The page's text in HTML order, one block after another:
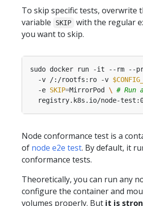
To skip specific tests, overwrite
variable
SKIP
with the regular
you want to skip.
sudo docker run -it --rm --
  -v /:/rootfs:ro -v
  -e
SKIP=MirrorPod \ # Run
Node conformance test is a
of node e2e test. By default, it
conformance tests.
Theoretically, you can run any
configure the container and
volumes properly. But it is